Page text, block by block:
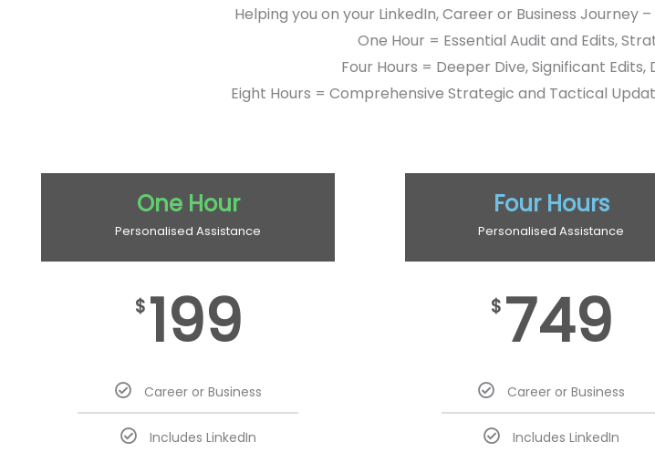
Helping you on your LinkedIn, Career or Business Journey
One Hour = Essential Audit and Edits,
Four Hours = Deeper Dive, Significant
Eight Hours = Comprehensive Strategic and Tactical
One Hour
Personalised Assistance
$ 199
Career or Business
Includes LinkedIn
Four Hours
Personalised Assistance
$ 749
Career or Business
Includes LinkedIn